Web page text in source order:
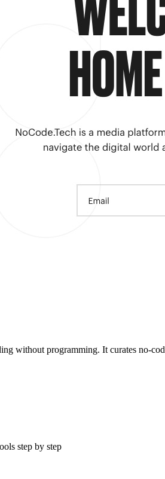
without programming. It curates no-
step by step